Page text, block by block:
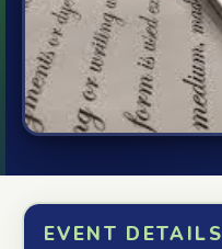
EVENT DETAILS